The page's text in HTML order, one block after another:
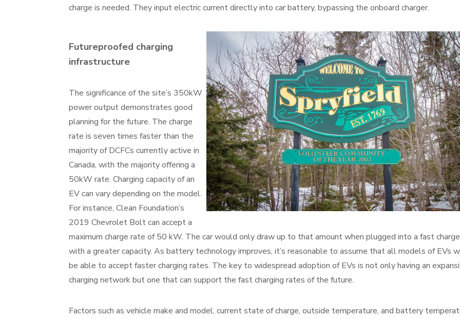
charge is needed. They input electric current directly into car battery, bypassing the onboard charger.
Futureproofed charging
infrastructure
The significance of the site’s 350kW
power output demonstrates good
planning for the future. The charge
rate is seven times faster than the
majority of DCFCs currently active in
Canada, with the majority offering a
50kW rate. Charging capacity of an
EV can vary depending on the model.
For instance, Clean Foundation’s
2019 Chevrolet Bolt can accept a
maximum charge rate of 50 kW. The car would only draw up to that amount when plugged into a fast
with a greater capacity. As battery technology improves, it’s reasonable to assume that all models of EVs
be able to accept faster charging rates. The key to widespread adoption of EVs is not only having an
charging network but one that can support the fast charging rates of the future.
Factors such as vehicle make and model, current state of charge, outside temperature, and battery